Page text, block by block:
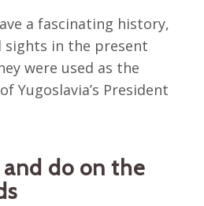
a fascinating history,
sights in the present
were used as the
Yugoslavia’s President
do on the